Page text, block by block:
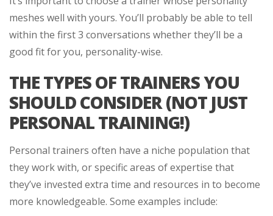
meshes well with yours. You’ll probably be able to tell
within the first 3 conversations whether they’ll be a
good fit for you, personality-wise.
THE TYPES OF TRAINERS YOU
SHOULD CONSIDER (NOT JUST
PERSONAL TRAINING!)
Personal trainers often have a niche population that
they work with, or specific areas of expertise that
they’ve invested extra time and resources in to become
more knowledgeable. Some examples include: